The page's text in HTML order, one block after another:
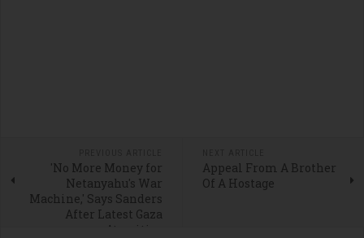
'No More Money for
Netanyahu's War
Machine,' Says Sanders
After Latest Gaza
Atrocities
Appeal From A Brother
Of A Hostage